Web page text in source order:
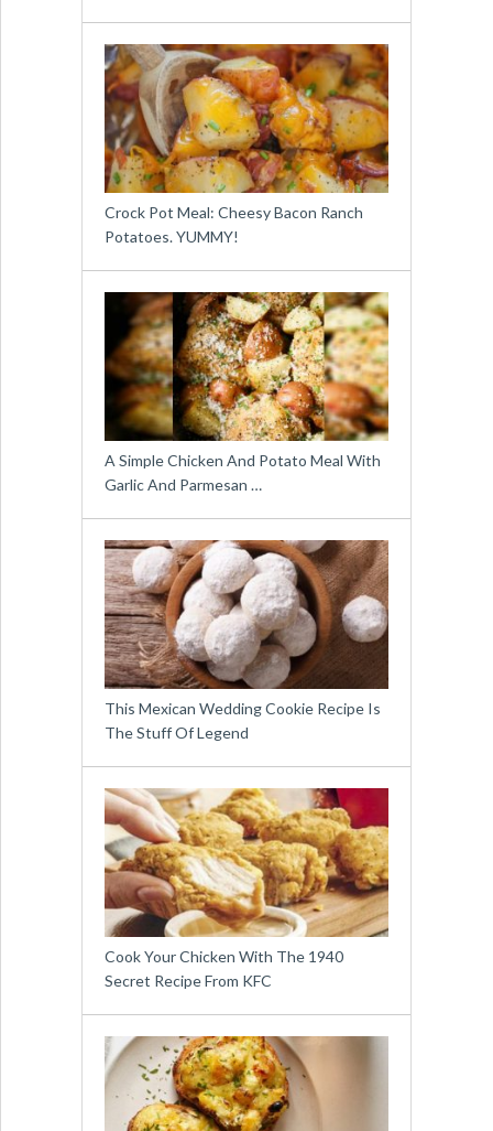
Crock Pot Meal: Cheesy Bacon Ranch
Potatoes. YUMMY!
A Simple Chicken And Potato Meal With
Garlic And Parmesan …
This Mexican Wedding Cookie Recipe Is
The Stuff Of Legend
Cook Your Chicken With The 1940
Secret Recipe From KFC